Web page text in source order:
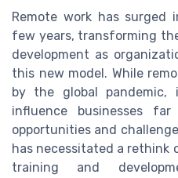
Remote work has surged
few years, transforming
development as
this new model. While
by the global
influence businesses
opportunities and
has necessitated a rethink
training and